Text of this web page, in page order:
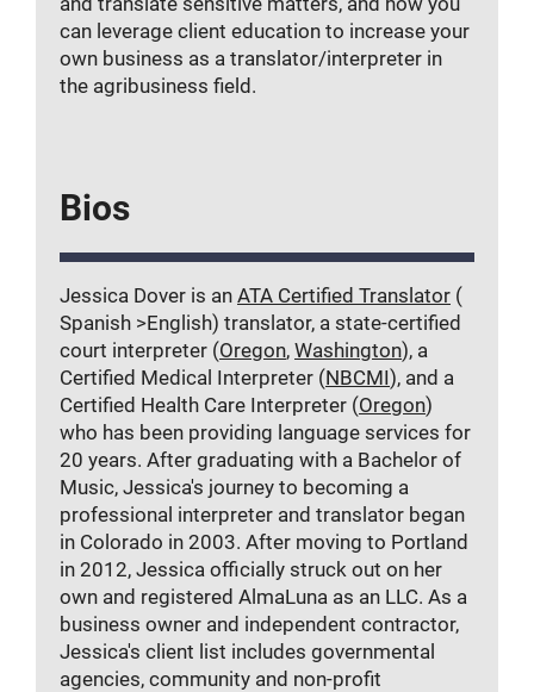
can leverage client education to increase your
own business as a translator/interpreter in
the agribusiness field.
Bios
Jessica Dover is an ATA Certified Translator (
Spanish >English) translator, a state-certified
court interpreter (Oregon, Washington), a
Certified Medical Interpreter (NBCMI), and a
Certified Health Care Interpreter (Oregon)
who has been providing language services for
20 years. After graduating with a Bachelor of
Music, Jessica's journey to becoming a
professional interpreter and translator began
in Colorado in 2003. After moving to Portland
in 2012, Jessica officially struck out on her
own and registered AlmaLuna as an LLC. As a
business owner and independent contractor,
Jessica's client list includes governmental
agencies, community and non-profit